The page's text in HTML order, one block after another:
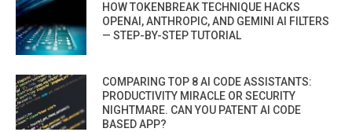
HOW TOKENBREAK TECHNIQUE HACKS
OPENAI, ANTHROPIC, AND GEMINI AI FILTERS
— STEP-BY-STEP TUTORIAL
COMPARING TOP 8 AI CODE ASSISTANTS:
PRODUCTIVITY MIRACLE OR SECURITY
NIGHTMARE. CAN YOU PATENT AI CODE
BASED APP?